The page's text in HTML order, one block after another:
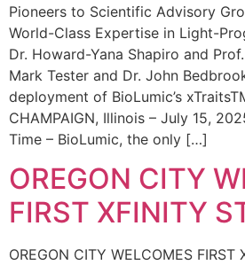
Pioneers to Scientific Advisory
World-Class Expertise in Light-
Dr. Howard-Yana Shapiro and
Mark Tester and Dr. John
deployment of BioLumic’s
CHAMPAIGN, Illinois – July 15,
Time – BioLumic, the only […]
OREGON CITY
FIRST XFINITY
OREGON CITY WELCOMES FIRST